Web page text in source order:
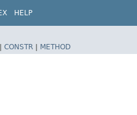
HELP
| CONSTR | METHOD